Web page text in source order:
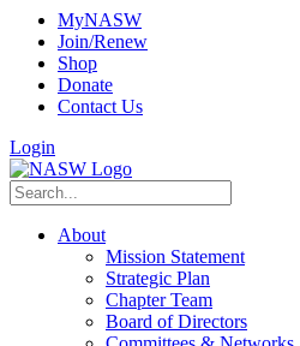
MyNASW
Join/Renew
Shop
Donate
Contact Us
Login
About
Mission Statement
Strategic Plan
Chapter Team
Board of Directors